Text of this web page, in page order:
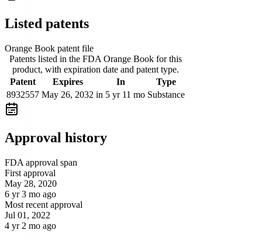
Listed patents
Orange Book patent file
Patents listed in the FDA Orange Book for this
product, with expiration date and patent type.
Patent
Expires In
Type
8932557 May 26, 2032 in 5 yr 11 mo Substance
Approval history
FDA approval span
First approval
May 28, 2020
6 yr 3 mo ago
Most recent approval
Jul 01, 2022
4 yr 2 mo ago